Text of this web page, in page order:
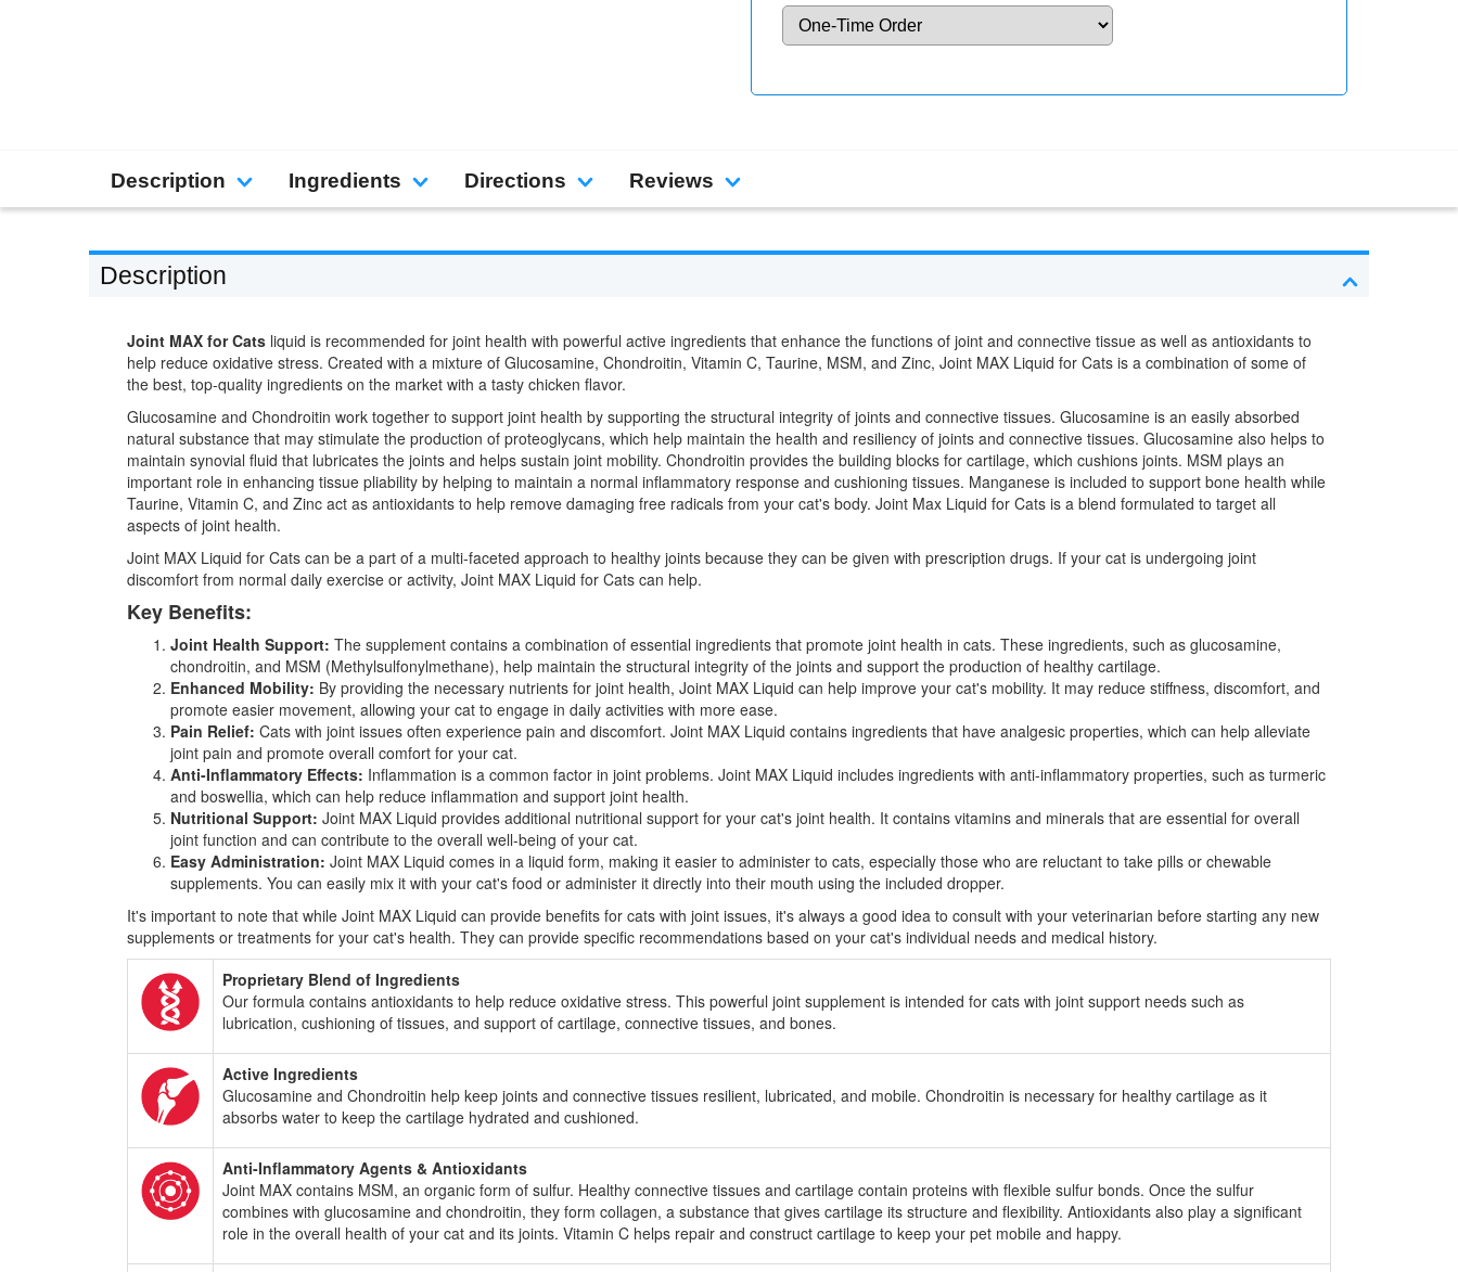
Description Ingredients Directions Reviews
Description
Joint MAX for Cats liquid is recommended for joint health with powerful active ingredients that enhance the functions of joint and connective tissue as well as antioxidants to
help reduce oxidative stress. Created with a mixture of Glucosamine, Chondroitin, Vitamin C, Taurine, MSM, and Zinc, Joint MAX Liquid for Cats is a combination of some of
the best, top-quality ingredients on the market with a tasty chicken flavor.
Glucosamine and Chondroitin work together to support joint health by supporting the structural integrity of joints and connective tissues. Glucosamine is an easily absorbed
natural substance that may stimulate the production of proteoglycans, which help maintain the health and resiliency of joints and connective tissues. Glucosamine also helps to
maintain synovial fluid that lubricates the joints and helps sustain joint mobility. Chondroitin provides the building blocks for cartilage, which cushions joints. MSM plays an
important role in enhancing tissue pliability by helping to maintain a normal inflammatory response and cushioning tissues. Manganese is included to support bone health while
Taurine, Vitamin C, and Zinc act as antioxidants to help remove damaging free radicals from your cat's body. Joint Max Liquid for Cats is a blend formulated to target all
aspects of joint health.
Joint MAX Liquid for Cats can be a part of a multi-faceted approach to healthy joints because they can be given with prescription drugs. If your cat is undergoing joint
discomfort from normal daily exercise or activity, Joint MAX Liquid for Cats can help.
Key Benefits:
Joint Health Support: The supplement contains a combination of essential ingredients that promote joint health in cats. These ingredients, such as glucosamine,
chondroitin, and MSM (Methylsulfonylmethane), help maintain the structural integrity of the joints and support the production of healthy cartilage.
Enhanced Mobility: By providing the necessary nutrients for joint health, Joint MAX Liquid can help improve your cat's mobility. It may reduce stiffness, discomfort, and
promote easier movement, allowing your cat to engage in daily activities with more ease.
Pain Relief: Cats with joint issues often experience pain and discomfort. Joint MAX Liquid contains ingredients that have analgesic properties, which can help alleviate
joint pain and promote overall comfort for your cat.
Anti-Inflammatory Effects: Inflammation is a common factor in joint problems. Joint MAX Liquid includes ingredients with anti-inflammatory properties, such as turmeric
and boswellia, which can help reduce inflammation and support joint health.
Nutritional Support: Joint MAX Liquid provides additional nutritional support for your cat's joint health. It contains vitamins and minerals that are essential for overall
joint function and can contribute to the overall well-being of your cat.
Easy Administration: Joint MAX Liquid comes in a liquid form, making it easier to administer to cats, especially those who are reluctant to take pills or chewable
supplements. You can easily mix it with your cat's food or administer it directly into their mouth using the included dropper.
It's important to note that while Joint MAX Liquid can provide benefits for cats with joint issues, it's always a good idea to consult with your veterinarian before starting any new
supplements or treatments for your cat's health. They can provide specific recommendations based on your cat's individual needs and medical history.
Proprietary Blend of Ingredients
Our formula contains antioxidants to help reduce oxidative stress. This powerful joint supplement is intended for cats with joint support needs such as
lubrication, cushioning of tissues, and support of cartilage, connective tissues, and bones.
Active Ingredients
Glucosamine and Chondroitin help keep joints and connective tissues resilient, lubricated, and mobile. Chondroitin is necessary for healthy cartilage as it
absorbs water to keep the cartilage hydrated and cushioned.
Anti-Inflammatory Agents & Antioxidants
Joint MAX contains MSM, an organic form of sulfur. Healthy connective tissues and cartilage contain proteins with flexible sulfur bonds. Once the sulfur
combines with glucosamine and chondroitin, they form collagen, a substance that gives cartilage its structure and flexibility. Antioxidants also play a significant
role in the overall health of your cat and its joints. Vitamin C helps repair and construct cartilage to keep your pet mobile and happy.